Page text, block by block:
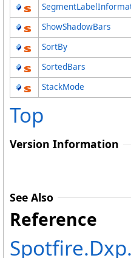
ShowShadowBars
SortBy
SortedBars
StackMode
Top
Version Information
See Also
Reference